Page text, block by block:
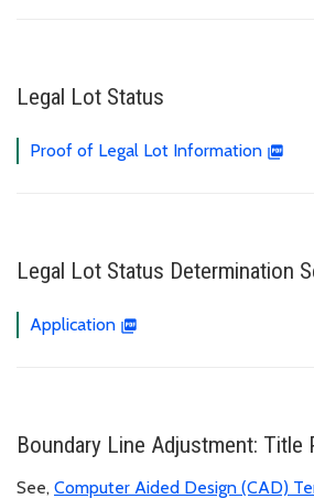
Legal Lot Status
Proof of Legal Lot Information
Legal Lot Status Determination
Application
Boundary Line Adjustment: Title
See, Computer Aided Design (CAD)